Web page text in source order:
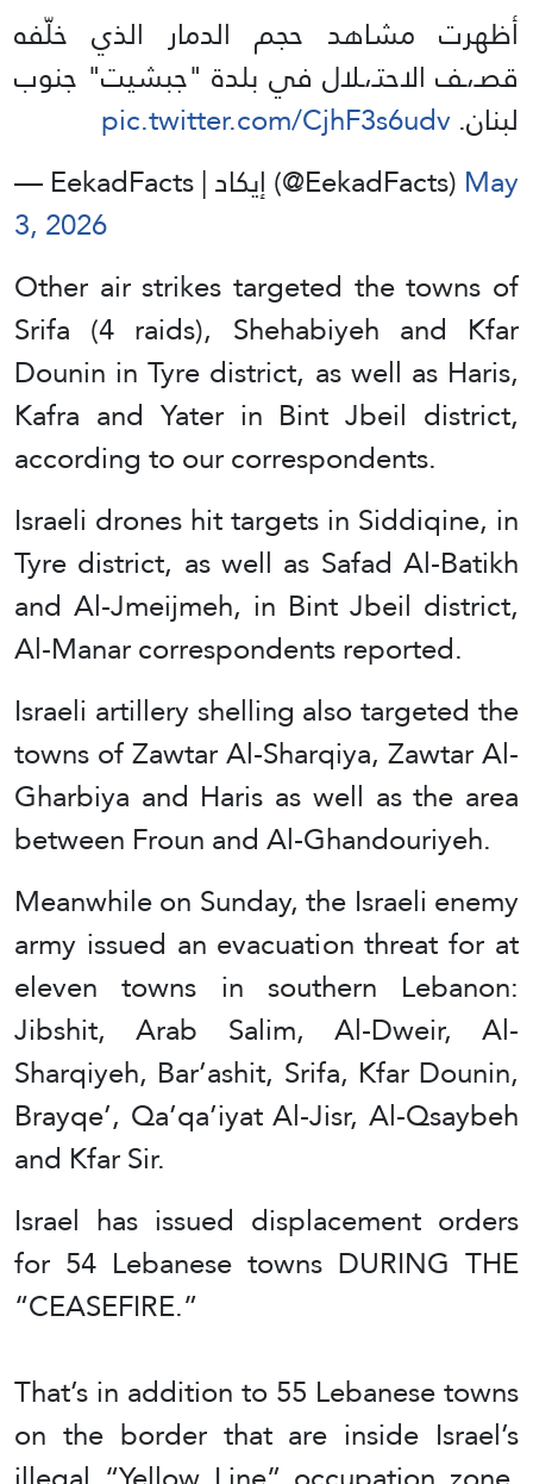
أظهرت مشاهد حجم الدمار الذي خلّفه
قصـ،ـف الاحتـ،ـلال في بلدة "جبشيت" جنوب
لبنان.pic.twitter.com/CjhF3s6udv
— EekadFacts | إيكاد (@EekadFacts) May
3, 2026
Other air strikes targeted the towns of
Srifa (4 raids), Shehabiyeh and Kfar
Dounin in Tyre district, as well as Haris,
Kafra and Yater in Bint Jbeil district,
according to our correspondents.
Israeli drones hit targets in Siddiqine, in
Tyre district, as well as Safad Al-Batikh
and Al-Jmeijmeh, in Bint Jbeil district,
Al-Manar correspondents reported.
Israeli artillery shelling also targeted the
towns of Zawtar Al-Sharqiya, Zawtar Al-
Gharbiya and Haris as well as the area
between Froun and Al-Ghandouriyeh.
Meanwhile on Sunday, the Israeli enemy
army issued an evacuation threat for at
eleven towns in southern Lebanon:
Jibshit, Arab Salim, Al-Dweir, Al-
Sharqiyeh, Bar’ashit, Srifa, Kfar Dounin,
Brayqe’, Qa’qa’iyat Al-Jisr, Al-Qsaybeh
and Kfar Sir.
Israel has issued displacement orders
for 54 Lebanese towns DURING THE
“CEASEFIRE.”
That’s in addition to 55 Lebanese towns
on the border that are inside Israel’s